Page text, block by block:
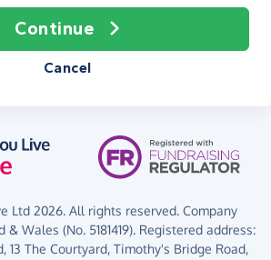
Continue
Cancel
Ltd 2026. All rights reserved. Company
Wales (No. 5181419). Registered address:
13 The Courtyard, Timothy's Bridge Road,